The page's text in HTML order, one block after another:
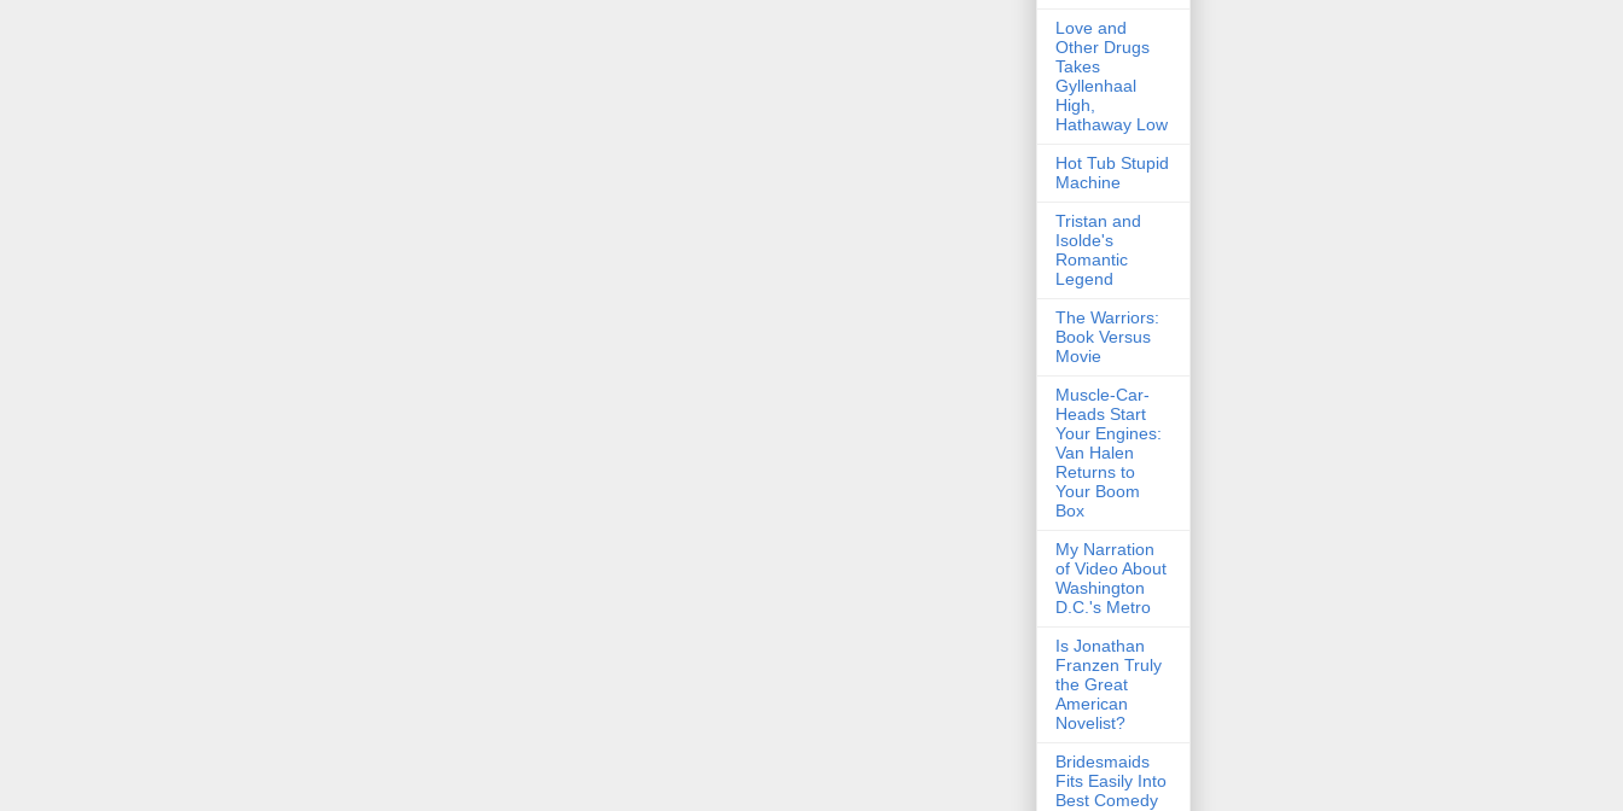
Love and
Other Drugs
Takes
Gyllenhaal
High,
Hathaway Low
Hot Tub Stupid
Machine
Tristan and
Isolde's
Romantic
Legend
The Warriors:
Book Versus
Movie
Muscle-Car-
Heads Start
Your Engines:
Van Halen
Returns to
Your Boom
Box
My Narration
of Video About
Washington
D.C.'s Metro
Is Jonathan
Franzen Truly
the Great
American
Novelist?
Bridesmaids
Fits Easily Into
Best Comedy